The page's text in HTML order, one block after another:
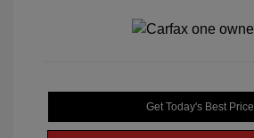
Get Today's Best Price